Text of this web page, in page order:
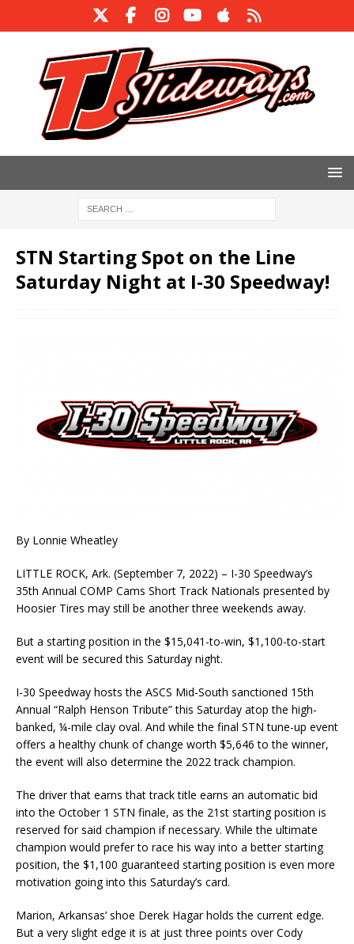
STN Starting Spot on the Line
Saturday Night at I-30 Speedway!
By Lonnie Wheatley
LITTLE ROCK, Ark. (September 7, 2022) – I-30 Speedway’s
35th Annual COMP Cams Short Track Nationals presented by
Hoosier Tires may still be another three weekends away.
But a starting position in the $15,041-to-win, $1,100-to-start
event will be secured this Saturday night.
I-30 Speedway hosts the ASCS Mid-South sanctioned 15th
Annual “Ralph Henson Tribute” this Saturday atop the high-
banked, ¼-mile clay oval. And while the final STN tune-up event
offers a healthy chunk of change worth $5,646 to the winner,
the event will also determine the 2022 track champion.
The driver that earns that track title earns an automatic bid
into the October 1 STN finale, as the 21st starting position is
reserved for said champion if necessary. While the ultimate
champion would prefer to race his way into a better starting
position, the $1,100 guaranteed starting position is even more
motivation going into this Saturday’s card.
Marion, Arkansas’ shoe Derek Hagar holds the current edge.
But a very slight edge it is at just three points over Cody